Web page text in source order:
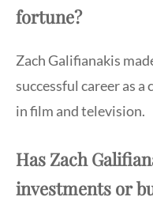
fortune?
Zach Galifianakis
successful career as
in film and television.
Has Zach
investments or